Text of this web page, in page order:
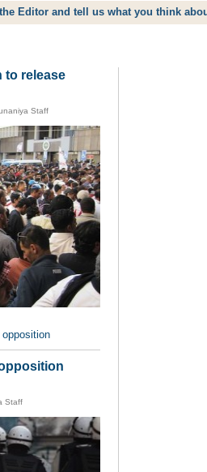
Editor and tell us what you think
to release
Staff
opposition
Staff